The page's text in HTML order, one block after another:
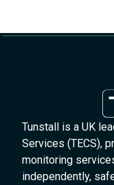
Tunstall is a UK
Services (TECS),
monitoring
independently,